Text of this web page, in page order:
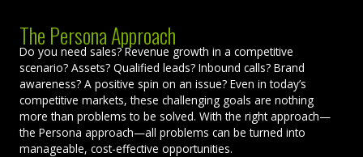
The Persona Approach
Do you need sales? Revenue growth in a competitive
scenario? Assets? Qualified leads? Inbound calls? Brand
awareness? A positive spin on an issue? Even in today’s
competitive markets, these challenging goals are nothing
more than problems to be solved. With the right approach—
the Persona approach—all problems can be turned into
manageable, cost-effective opportunities.